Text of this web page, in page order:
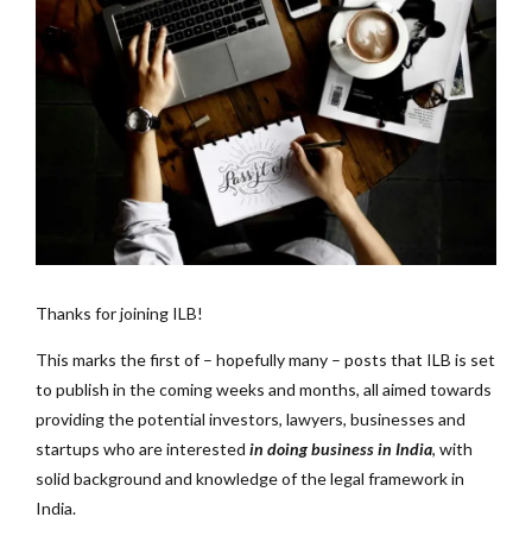
Thanks for joining ILB!
This marks the first of – hopefully many – posts that ILB is set
to publish in the coming weeks and months, all aimed towards
providing the potential investors, lawyers, businesses and
startups who are interested in doing business in India, with
solid background and knowledge of the legal framework in
India.